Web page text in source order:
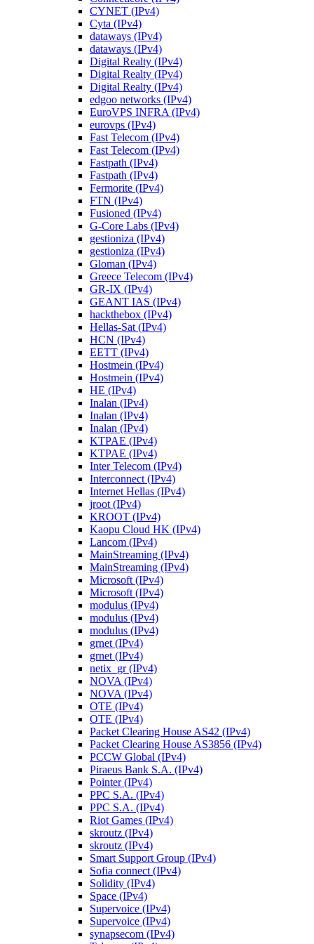
CYNET (IPv4)
Cyta (IPv4)
dataways (IPv4)
dataways (IPv4)
Digital Realty (IPv4)
Digital Realty (IPv4)
Digital Realty (IPv4)
edgoo networks (IPv4)
EuroVPS INFRA (IPv4)
eurovps (IPv4)
Fast Telecom (IPv4)
Fast Telecom (IPv4)
Fastpath (IPv4)
Fastpath (IPv4)
Fermorite (IPv4)
FTN (IPv4)
Fusioned (IPv4)
G-Core Labs (IPv4)
gestioniza (IPv4)
gestioniza (IPv4)
Gloman (IPv4)
Greece Telecom (IPv4)
GR-IX (IPv4)
GEANT IAS (IPv4)
hackthebox (IPv4)
Hellas-Sat (IPv4)
HCN (IPv4)
EETT (IPv4)
Hostmein (IPv4)
Hostmein (IPv4)
HE (IPv4)
Inalan (IPv4)
Inalan (IPv4)
Inalan (IPv4)
KTPAE (IPv4)
KTPAE (IPv4)
Inter Telecom (IPv4)
Interconnect (IPv4)
Internet Hellas (IPv4)
jroot (IPv4)
KROOT (IPv4)
Kaopu Cloud HK (IPv4)
Lancom (IPv4)
MainStreaming (IPv4)
MainStreaming (IPv4)
Microsoft (IPv4)
Microsoft (IPv4)
modulus (IPv4)
modulus (IPv4)
modulus (IPv4)
grnet (IPv4)
grnet (IPv4)
netix_gr (IPv4)
NOVA (IPv4)
NOVA (IPv4)
OTE (IPv4)
OTE (IPv4)
Packet Clearing House AS42 (IPv4)
Packet Clearing House AS3856 (IPv4)
PCCW Global (IPv4)
Piraeus Bank S.A. (IPv4)
Pointer (IPv4)
PPC S.A. (IPv4)
PPC S.A. (IPv4)
Riot Games (IPv4)
skroutz (IPv4)
skroutz (IPv4)
Smart Support Group (IPv4)
Sofia connect (IPv4)
Solidity (IPv4)
Space (IPv4)
Supervoice (IPv4)
Supervoice (IPv4)
synapsecom (IPv4)